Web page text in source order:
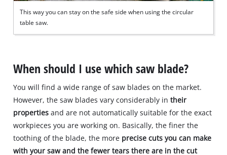
This way you can stay on the safe side when using the circular
table saw.
When should I use which saw blade?
You will find a wide range of saw blades on the market.
However, the saw blades vary considerably in their
properties and are not automatically suitable for the exact
workpieces you are working on. Basically, the finer the
toothing of the blade, the more precise cuts you can make
with your saw and the fewer tears there are in the cut